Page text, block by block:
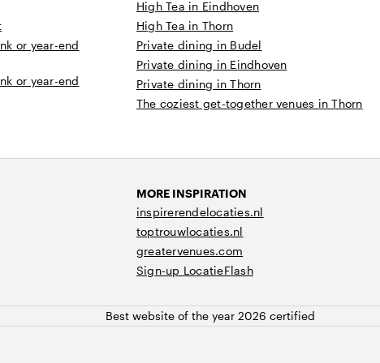
or year-end
or year-end
High Tea in Eindhoven
High Tea in Thorn
Private dining in Budel
Private dining in Eindhoven
Private dining in Thorn
The coziest get-together venues in Thorn
MORE INSPIRATION
inspirerendelocaties.nl
toptrouwlocaties.nl
greatervenues.com
Sign-up LocatieFlash
Best website of the year 2026 certified